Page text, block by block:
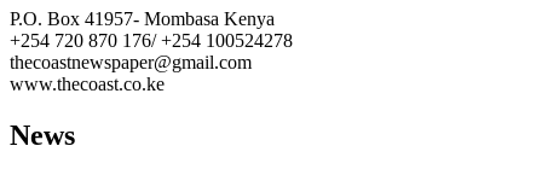
P.O. Box 41957- Mombasa Kenya
+254 720 870 176/ +254 100524278
thecoastnewspaper@gmail.com
www.thecoast.co.ke
News